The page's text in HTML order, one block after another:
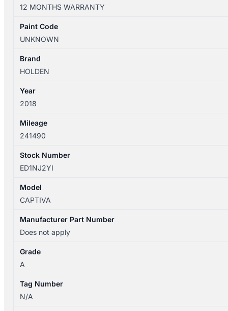
06/2018
HIGH
LEVEL
LS/LT/LTZ
quantity
12 MONTHS WARRANTY
Paint Code
UNKNOWN
Brand
HOLDEN
Year
2018
Mileage
241490
Stock Number
ED1NJ2YI
Model
CAPTIVA
Manufacturer Part Number
Does not apply
Grade
A
Tag Number
N/A